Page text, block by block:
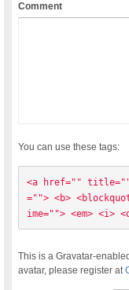
Comment
You can use these tags:
<a href=""
=""> <b>
ime=""> <em> <i>
This is a Gravatar-
avatar, please register at